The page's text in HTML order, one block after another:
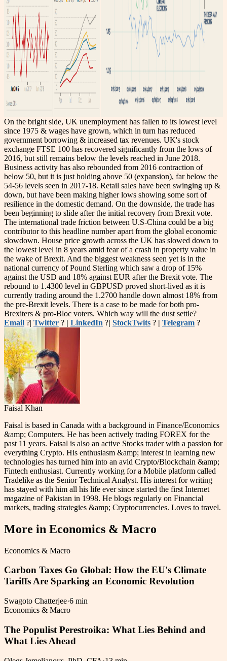
On the bright side, UK unemployment has fallen to its lowest level
since 1975 & wages have grown, which in turn has reduced
government borrowing & increased tax revenues. UK's stock
exchange FTSE 100 has recovered significantly from the lows of
2016, but still remains below the levels reached in June 2018.
Business activity has also rebounded from 2016 contraction of
below 50, but it is just holding above 50 (expansion), far below the
54-56 levels seen in 2017-18. Retail sales have been swinging up &
down, but have been making higher lows showing some sort of
resilience in the domestic demand. On the downside, the trade has
been beginning to slide after the initial recovery from Brexit vote.
The international trade friction between U.S-China could be a big
contributor to this headline number apart from the global economic
slowdown. House price growth across the UK has slowed down to
the lowest level in 8 years amid fear of a crash in property value in
the wake of Brexit. And the biggest weakness seen yet is in the
national currency of Pound Sterling which saw a drop of 15%
against the USD and 18% against EUR after the Brexit vote. The
rebound to 1.4300 level in GBPUSD proved short-lived as it is
currently trading around the 1.2700 handle down almost 18% from
the pre-Brexit levels. There is a case to be made for both pro-
Brexiters & pro-Bloc voters. Which way will the dust settle?
Email ?| Twitter ? | LinkedIn ?| StockTwits ? | Telegram ?
Faisal Khan
Faisal is based in Canada with a background in Finance/Economics
&amp; Computers. He has been actively trading FOREX for the
past 11 years. Faisal is also an active Stocks trader with a passion for
everything Crypto. His enthusiasm &amp; interest in learning new
technologies has turned him into an avid Crypto/Blockchain &amp;
Fintech enthusiast. Currently working for a Mobile platform called
Tradelike as the Senior Technical Analyst. His interest for writing
has stayed with him all his life ever since started the first Internet
magazine of Pakistan in 1998. He blogs regularly on Financial
markets, trading strategies &amp; Cryptocurrencies. Loves to travel.
More in Economics & Macro
Economics & Macro
Carbon Taxes Go Global: How the EU's Climate
Tariffs Are Sparking an Economic Revolution
Swagoto Chatterjee·6 min
Economics & Macro
The Populist Perestroika: What Lies Behind and
What Lies Ahead